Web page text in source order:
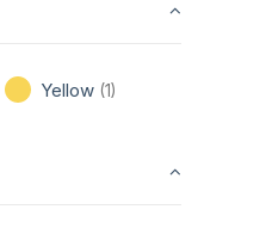
Yellow (1)